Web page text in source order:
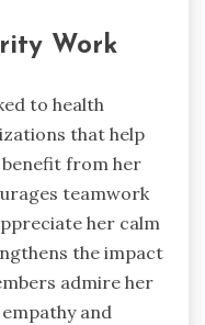
Work
to health
that help
benefit from her
teamwork
her calm
the impact
admire her
and